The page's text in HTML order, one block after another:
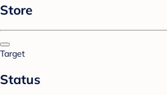
Store
Target
Status